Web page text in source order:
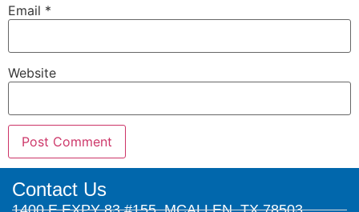
Email *
Website
Contact Us